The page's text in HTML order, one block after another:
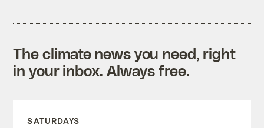
The climate news you need, right
in your inbox. Always free.
SATURDAYS